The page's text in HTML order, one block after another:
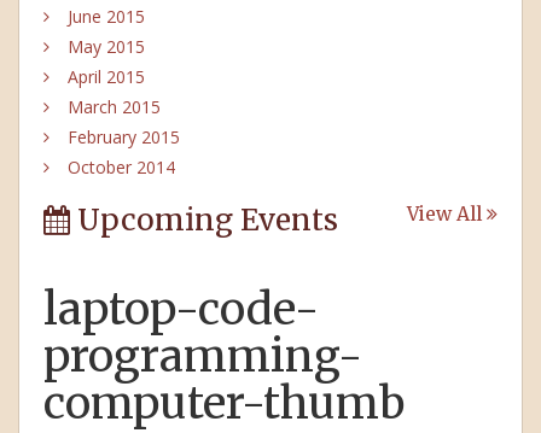
June 2015
May 2015
April 2015
March 2015
February 2015
October 2014
Upcoming Events View All
laptop-code-
programming-
computer-thumb